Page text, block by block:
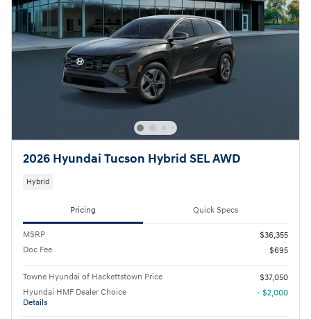
2026 Hyundai Tucson Hybrid SEL AWD
Hybrid
Pricing Quick Specs
MSRP
$36,355
Doc Fee
$695
Towne Hyundai of Hackettstown Price
$37,050
Hyundai HMF Dealer Choice
Details
- $2,000